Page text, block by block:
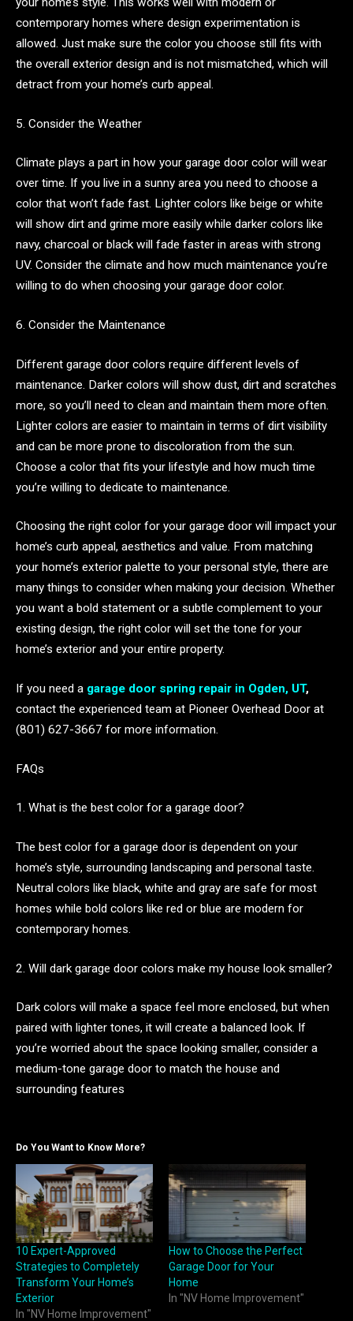
contemporary homes where design experimentation is
allowed. Just make sure the color you choose still fits with
the overall exterior design and is not mismatched, which will
detract from your home’s curb appeal.
5. Consider the Weather
Climate plays a part in how your garage door color will wear
over time. If you live in a sunny area you need to choose a
color that won’t fade fast. Lighter colors like beige or white
will show dirt and grime more easily while darker colors like
navy, charcoal or black will fade faster in areas with strong
UV. Consider the climate and how much maintenance you’re
willing to do when choosing your garage door color.
6. Consider the Maintenance
Different garage door colors require different levels of
maintenance. Darker colors will show dust, dirt and scratches
more, so you’ll need to clean and maintain them more often.
Lighter colors are easier to maintain in terms of dirt visibility
and can be more prone to discoloration from the sun.
Choose a color that fits your lifestyle and how much time
you’re willing to dedicate to maintenance.
Choosing the right color for your garage door will impact your
home’s curb appeal, aesthetics and value. From matching
your home’s exterior palette to your personal style, there are
many things to consider when making your decision. Whether
you want a bold statement or a subtle complement to your
existing design, the right color will set the tone for your
home’s exterior and your entire property.
If you need a garage door spring repair in Ogden, UT,
contact the experienced team at Pioneer Overhead Door at
(801) 627-3667 for more information.
FAQs
1. What is the best color for a garage door?
The best color for a garage door is dependent on your
home’s style, surrounding landscaping and personal taste.
Neutral colors like black, white and gray are safe for most
homes while bold colors like red or blue are modern for
contemporary homes.
2. Will dark garage door colors make my house look smaller?
Dark colors will make a space feel more enclosed, but when
paired with lighter tones, it will create a balanced look. If
you’re worried about the space looking smaller, consider a
medium-tone garage door to match the house and
surrounding features
Do You Want to Know More?
10 Expert-Approved
Strategies to Completely
Transform Your Home’s
Exterior
In "NV Home Improvement"
How to Choose the Perfect
Garage Door for Your
Home
In "NV Home Improvement"